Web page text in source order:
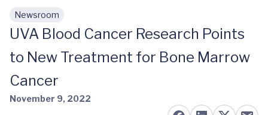
Skip to main content
Newsroom
UVA Blood Cancer Research Points
to New Treatment for Bone Marrow
Cancer
November 9, 2022